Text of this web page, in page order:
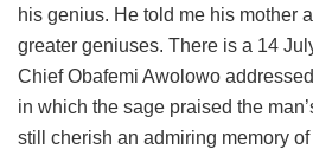
his genius. He told me his mother
greater geniuses. There is a 14
Chief Obafemi Awolowo
in which the sage praised the
still cherish an admiring memory